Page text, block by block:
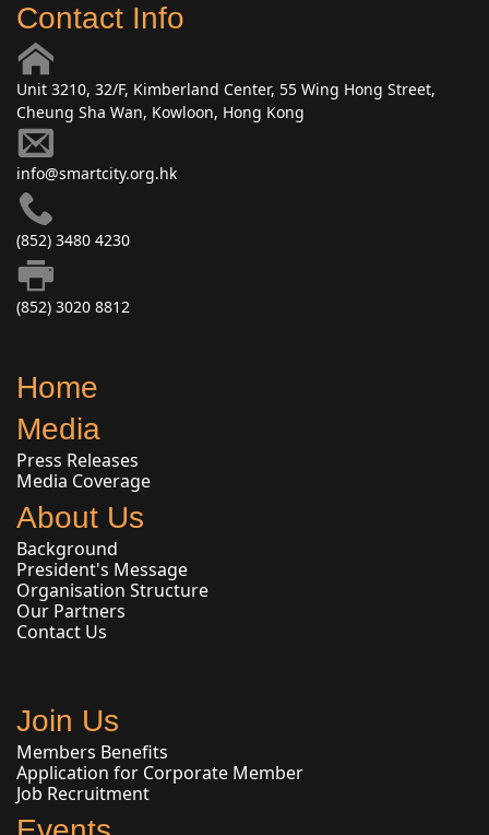
Contact Info
Unit 3210, 32/F, Kimberland Center, 55 Wing Hong Street,
Cheung Sha Wan, Kowloon, Hong Kong
info@smartcity.org.hk
(852) 3480 4230
(852) 3020 8812
Home
Media
Press Releases
Media Coverage
About Us
Background
President's Message
Organisation Structure
Our Partners
Contact Us
Join Us
Members Benefits
Application for Corporate Member
Job Recruitment